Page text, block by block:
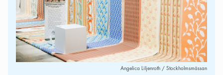
Angelica Liljenroth / Stockholmsmässan